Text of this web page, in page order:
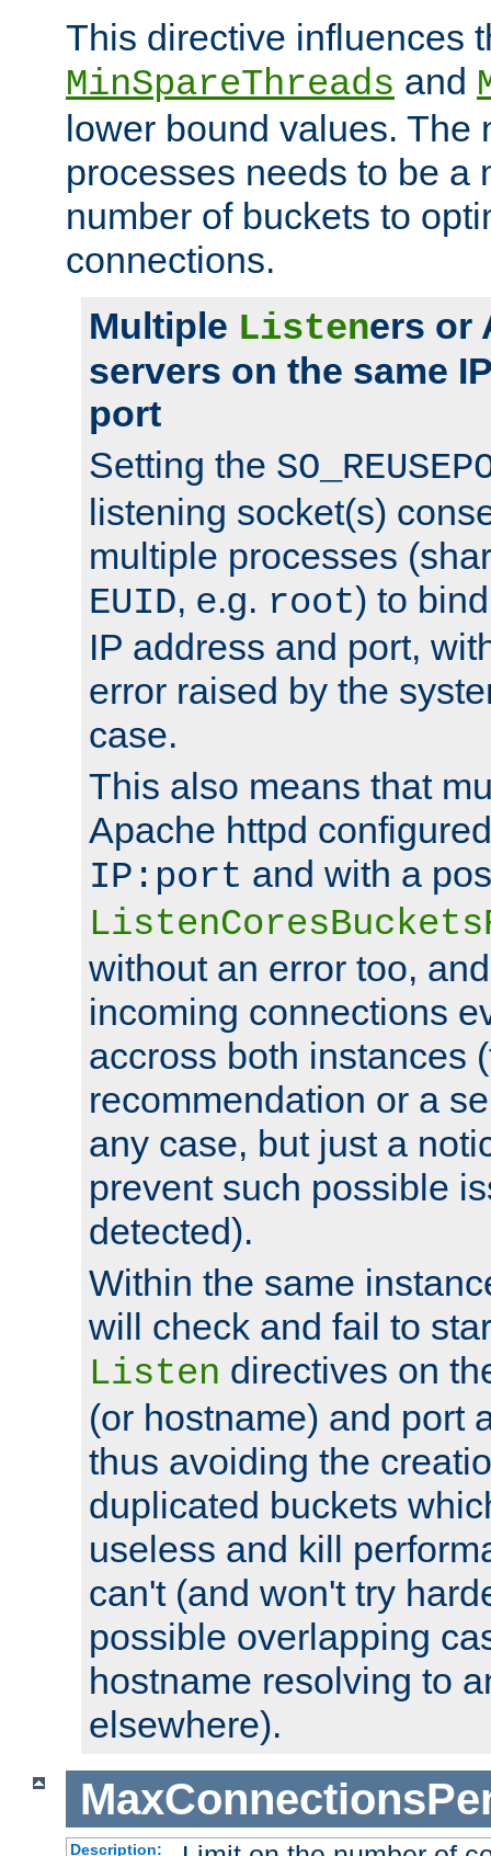
This directive influences
MinSpareThreads and
lower bound values. The
processes needs to be a
number of buckets to
connections.
Multiple Listeners or
servers on the same
port
Setting the
listening socket(s)
multiple processes
EUID, e.g. root) to
IP address and port,
error raised by the
case.
This also means that
Apache httpd
IP:port and with a
without an error too,
incoming connections
accross both instances
recommendation or a
any case, but just a
prevent such possible
detected).
Within the same
will check and fail to
Listen directives on
(or hostname) and port
thus avoiding the
duplicated buckets
useless and kill
can't (and won't try
possible overlapping
hostname resolving to
elsewhere).
Description: